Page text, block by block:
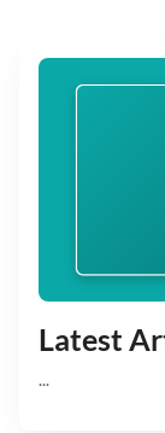
Latest
...